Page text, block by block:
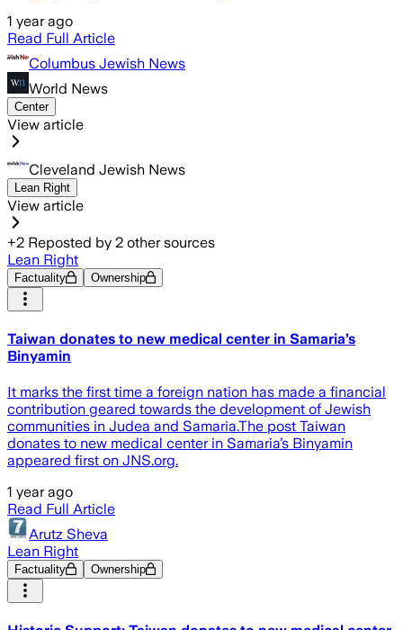
1 year ago
Read Full Article
Columbus Jewish News
World News
Center
View article
Cleveland Jewish News
Lean Right
View article
+2 Reposted by 2 other sources
Lean Right
Factuality Ownership
Taiwan donates to new medical center in Samaria’s
Binyamin
It marks the first time a foreign nation has made a financial
contribution geared towards the development of Jewish
communities in Judea and Samaria.The post Taiwan
donates to new medical center in Samaria’s Binyamin
appeared first on JNS.org.
1 year ago
Read Full Article
Arutz Sheva
Lean Right
Factuality Ownership